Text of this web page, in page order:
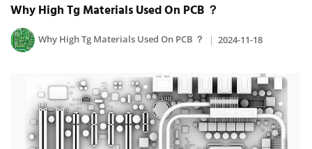
Why High Tg Materials Used On PCB ？
Why High Tg Materials Used On PCB ？ 2024-11-18